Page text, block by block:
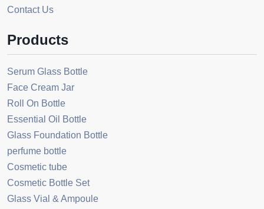
Contact Us
Products
Serum Glass Bottle
Face Cream Jar
Roll On Bottle
Essential Oil Bottle
Glass Foundation Bottle
perfume bottle
Cosmetic tube
Cosmetic Bottle Set
Glass Vial & Ampoule